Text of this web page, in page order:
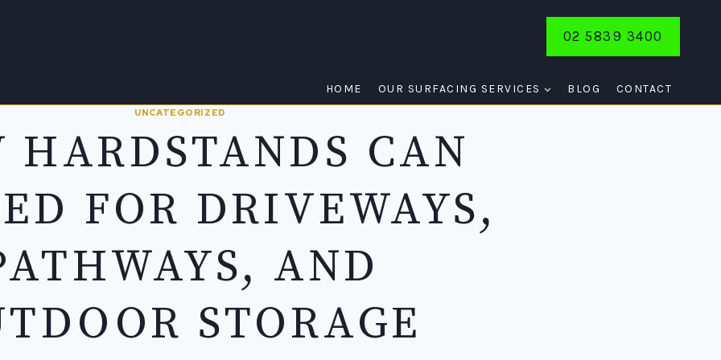
02 5839 3400
HOME OUR SURFACING SERVICES BLOG CONTACT
UNCATEGORIZED
HARDSTANDS CAN
FOR DRIVEWAYS,
AND
STORAGE